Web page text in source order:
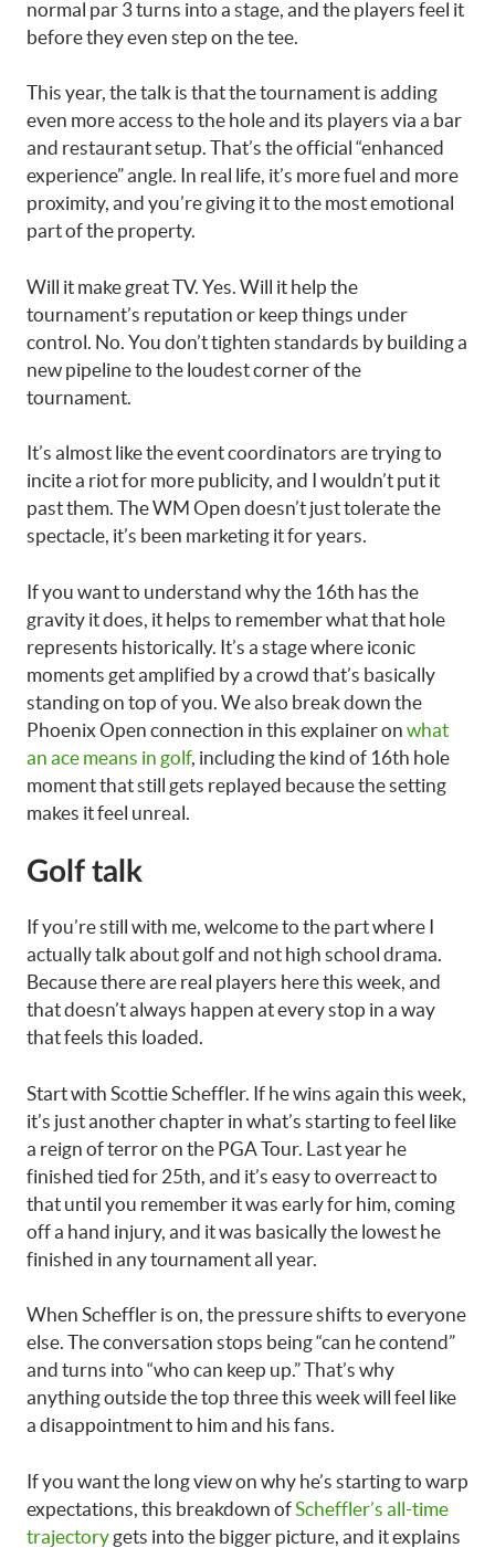
normal par 3 turns into a stage, and the players feel it
before they even step on the tee.
This year, the talk is that the tournament is adding
even more access to the hole and its players via a bar
and restaurant setup. That’s the official “enhanced
experience” angle. In real life, it’s more fuel and more
proximity, and you’re giving it to the most emotional
part of the property.
Will it make great TV. Yes. Will it help the
tournament’s reputation or keep things under
control. No. You don’t tighten standards by building a
new pipeline to the loudest corner of the
tournament.
It’s almost like the event coordinators are trying to
incite a riot for more publicity, and I wouldn’t put it
past them. The WM Open doesn’t just tolerate the
spectacle, it’s been marketing it for years.
If you want to understand why the 16th has the
gravity it does, it helps to remember what that hole
represents historically. It’s a stage where iconic
moments get amplified by a crowd that’s basically
standing on top of you. We also break down the
Phoenix Open connection in this explainer on what
an ace means in golf, including the kind of 16th hole
moment that still gets replayed because the setting
makes it feel unreal.
Golf talk
If you’re still with me, welcome to the part where I
actually talk about golf and not high school drama.
Because there are real players here this week, and
that doesn’t always happen at every stop in a way
that feels this loaded.
Start with Scottie Scheffler. If he wins again this week,
it’s just another chapter in what’s starting to feel like
a reign of terror on the PGA Tour. Last year he
finished tied for 25th, and it’s easy to overreact to
that until you remember it was early for him, coming
off a hand injury, and it was basically the lowest he
finished in any tournament all year.
When Scheffler is on, the pressure shifts to everyone
else. The conversation stops being “can he contend”
and turns into “who can keep up.” That’s why
anything outside the top three this week will feel like
a disappointment to him and his fans.
If you want the long view on why he’s starting to warp
expectations, this breakdown of Scheffler’s all-time
trajectory gets into the bigger picture, and it explains